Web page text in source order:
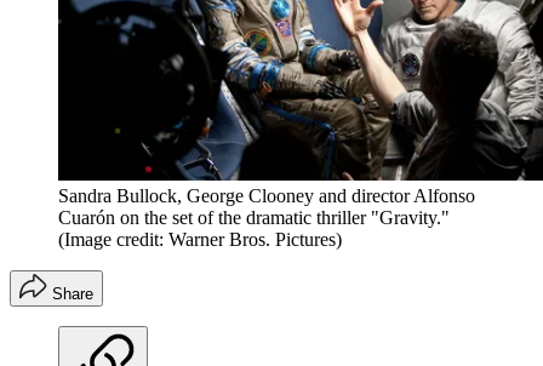
Sandra Bullock, George Clooney and director Alfonso
Cuarón on the set of the dramatic thriller "Gravity."
(Image credit: Warner Bros. Pictures)
Share